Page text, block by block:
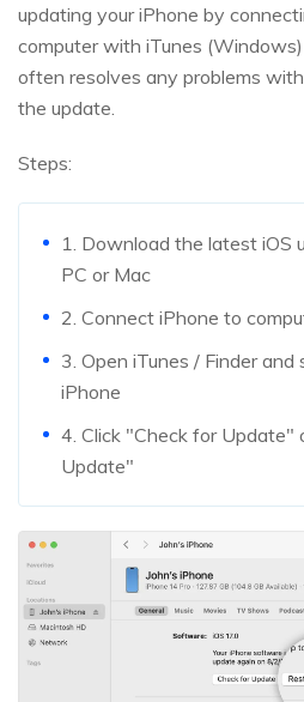
updating your iPhone by
computer with iTunes
often resolves any problems
the update.
Steps:
1. Download the latest iOS
PC or Mac
2. Connect iPhone to
3. Open iTunes / Finder
iPhone
4. Click "Check for Update"
Update"